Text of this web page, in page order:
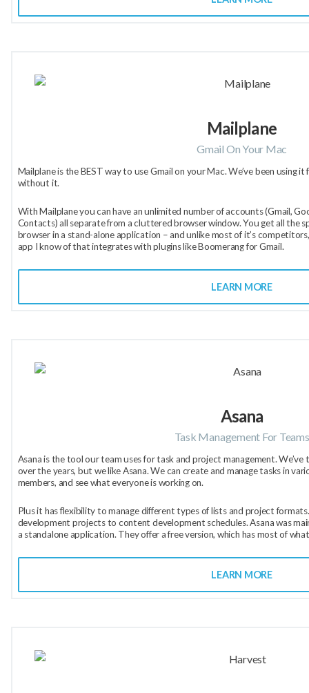
Mailplane
Gmail On Your Mac
Mailplane is the BEST way to use Gmail on your Mac. We’ve been using it
without it.
With Mailplane you can have an unlimited number of accounts (Gmail,
Contacts) all separate from a cluttered browser window. You get all the
browser in a stand-alone application – and unlike most of it’s
app I know of that integrates with plugins like Boomerang for Gmail.
LEARN MORE
Asana
Task Management For Teams
Asana is the tool our team uses for task and project management.
over the years, but we like Asana. We can create and manage tasks in
members, and see what everyone is working on.
Plus it has flexibility to manage different types of lists and project
development projects to content development schedules. Asana was
a standalone application. They offer a free version, which has most of
LEARN MORE